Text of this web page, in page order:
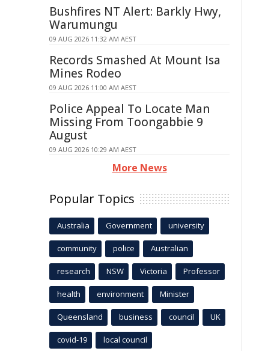
Bushfires NT Alert: Barkly Hwy,
Warumungu
09 AUG 2026 11:32 AM AEST
Records Smashed At Mount Isa
Mines Rodeo
09 AUG 2026 11:00 AM AEST
Police Appeal To Locate Man
Missing From Toongabbie 9
August
09 AUG 2026 10:29 AM AEST
More News
Popular Topics
Australia Government university
community police Australian
research NSW Victoria Professor
health environment Minister
Queensland business council UK
covid-19 local council